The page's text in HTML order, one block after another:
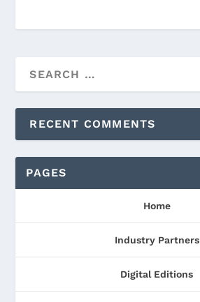
RECENT COMMENTS
PAGES
Home
Industry Partners
Digital Editions